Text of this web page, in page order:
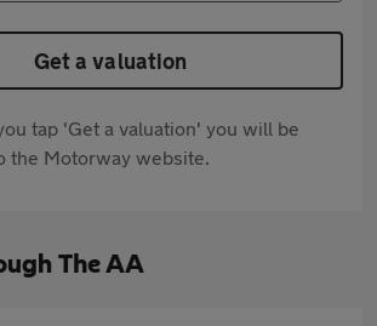
Get a valuation
tap 'Get a valuation' you will be
the Motorway website.
The AA